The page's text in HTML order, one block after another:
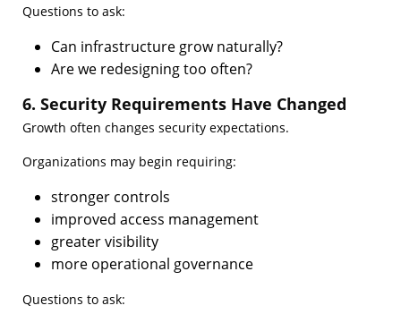
Questions to ask:
Can infrastructure grow naturally?
Are we redesigning too often?
6. Security Requirements Have Changed
Growth often changes security expectations.
Organizations may begin requiring:
stronger controls
improved access management
greater visibility
more operational governance
Questions to ask: